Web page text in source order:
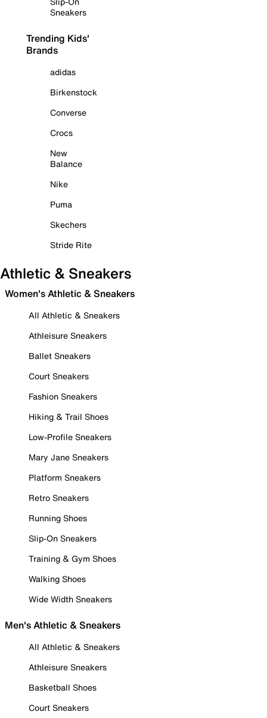
Sneakers
Trending Kids'
Brands
adidas
Birkenstock
Converse
Crocs
New
Balance
Nike
Puma
Skechers
Stride Rite
Athletic & Sneakers
Women's Athletic & Sneakers
All Athletic & Sneakers
Athleisure Sneakers
Ballet Sneakers
Court Sneakers
Fashion Sneakers
Hiking & Trail Shoes
Low-Profile Sneakers
Mary Jane Sneakers
Platform Sneakers
Retro Sneakers
Running Shoes
Slip-On Sneakers
Training & Gym Shoes
Walking Shoes
Wide Width Sneakers
Men's Athletic & Sneakers
All Athletic & Sneakers
Athleisure Sneakers
Basketball Shoes
Court Sneakers